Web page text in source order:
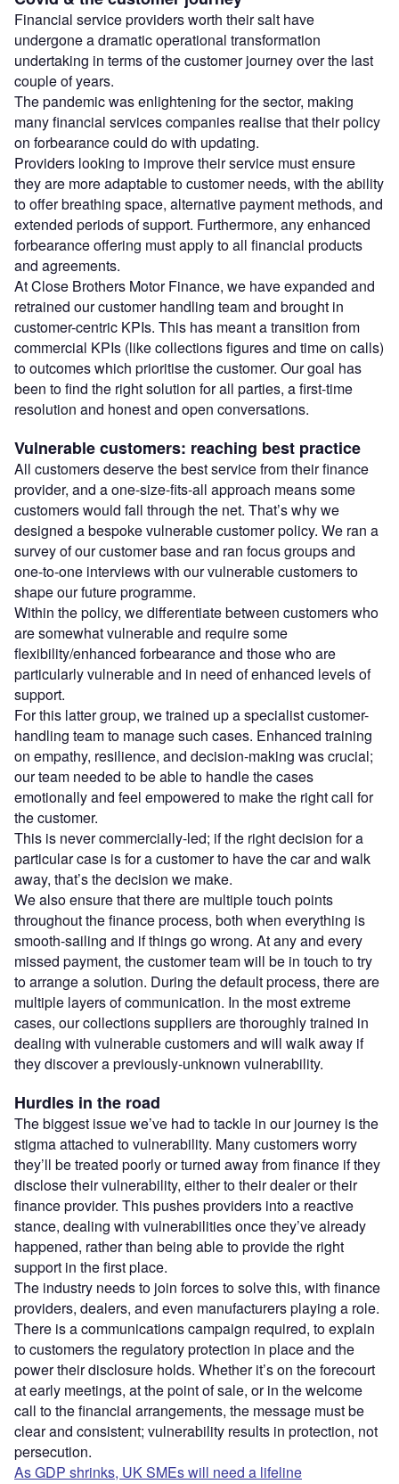
Financial service providers worth their salt have
undergone a dramatic operational transformation
undertaking in terms of the customer journey over the last
couple of years.
The pandemic was enlightening for the sector, making
many financial services companies realise that their policy
on forbearance could do with updating.
Providers looking to improve their service must ensure
they are more adaptable to customer needs, with the ability
to offer breathing space, alternative payment methods, and
extended periods of support. Furthermore, any enhanced
forbearance offering must apply to all financial products
and agreements.
At Close Brothers Motor Finance, we have expanded and
retrained our customer handling team and brought in
customer-centric KPIs. This has meant a transition from
commercial KPIs (like collections figures and time on calls)
to outcomes which prioritise the customer. Our goal has
been to find the right solution for all parties, a first-time
resolution and honest and open conversations.
Vulnerable customers: reaching best practice
All customers deserve the best service from their finance
provider, and a one-size-fits-all approach means some
customers would fall through the net. That’s why we
designed a bespoke vulnerable customer policy. We ran a
survey of our customer base and ran focus groups and
one-to-one interviews with our vulnerable customers to
shape our future programme.
Within the policy, we differentiate between customers who
are somewhat vulnerable and require some
flexibility/enhanced forbearance and those who are
particularly vulnerable and in need of enhanced levels of
support.
For this latter group, we trained up a specialist customer-
handling team to manage such cases. Enhanced training
on empathy, resilience, and decision-making was crucial;
our team needed to be able to handle the cases
emotionally and feel empowered to make the right call for
the customer.
This is never commercially-led; if the right decision for a
particular case is for a customer to have the car and walk
away, that’s the decision we make.
We also ensure that there are multiple touch points
throughout the finance process, both when everything is
smooth-sailing and if things go wrong. At any and every
missed payment, the customer team will be in touch to try
to arrange a solution. During the default process, there are
multiple layers of communication. In the most extreme
cases, our collections suppliers are thoroughly trained in
dealing with vulnerable customers and will walk away if
they discover a previously-unknown vulnerability.
Hurdles in the road
The biggest issue we’ve had to tackle in our journey is the
stigma attached to vulnerability. Many customers worry
they’ll be treated poorly or turned away from finance if they
disclose their vulnerability, either to their dealer or their
finance provider. This pushes providers into a reactive
stance, dealing with vulnerabilities once they’ve already
happened, rather than being able to provide the right
support in the first place.
The industry needs to join forces to solve this, with finance
providers, dealers, and even manufacturers playing a role.
There is a communications campaign required, to explain
to customers the regulatory protection in place and the
power their disclosure holds. Whether it’s on the forecourt
at early meetings, at the point of sale, or in the welcome
call to the financial arrangements, the message must be
clear and consistent; vulnerability results in protection, not
persecution.
As GDP shrinks, UK SMEs will need a lifeline